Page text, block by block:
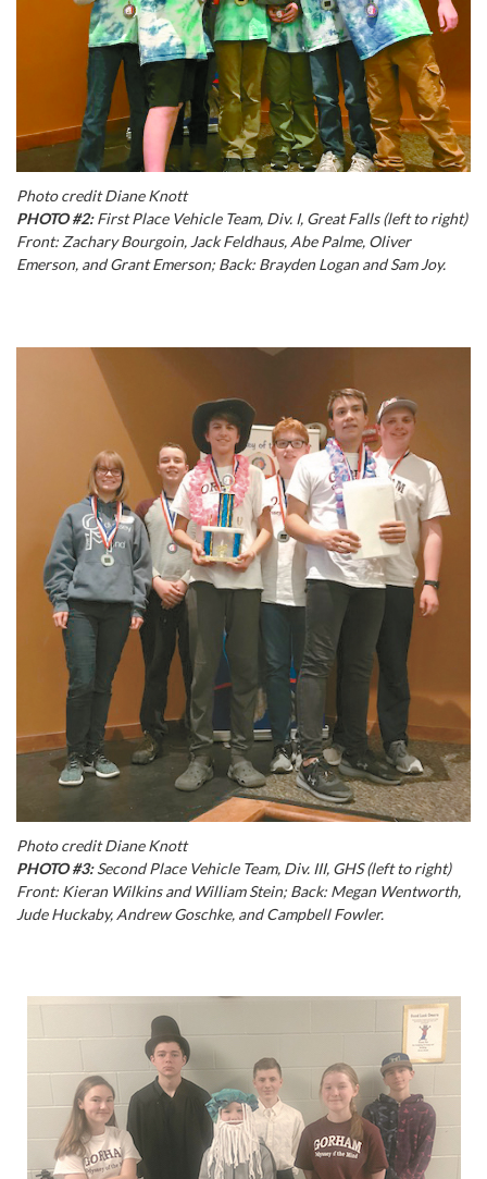
Photo credit Diane Knott
PHOTO #2:First Place Vehicle Team, Div. I, Great Falls (left to right)
Front: Zachary Bourgoin, Jack Feldhaus, Abe Palme, Oliver
Emerson, and Grant Emerson; Back: Brayden Logan and Sam Joy.
Photo credit Diane Knott
PHOTO #3:Second Place Vehicle Team, Div. III, GHS (left to right)
Front: Kieran Wilkins and William Stein; Back: Megan Wentworth,
Jude Huckaby, Andrew Goschke, and Campbell Fowler.